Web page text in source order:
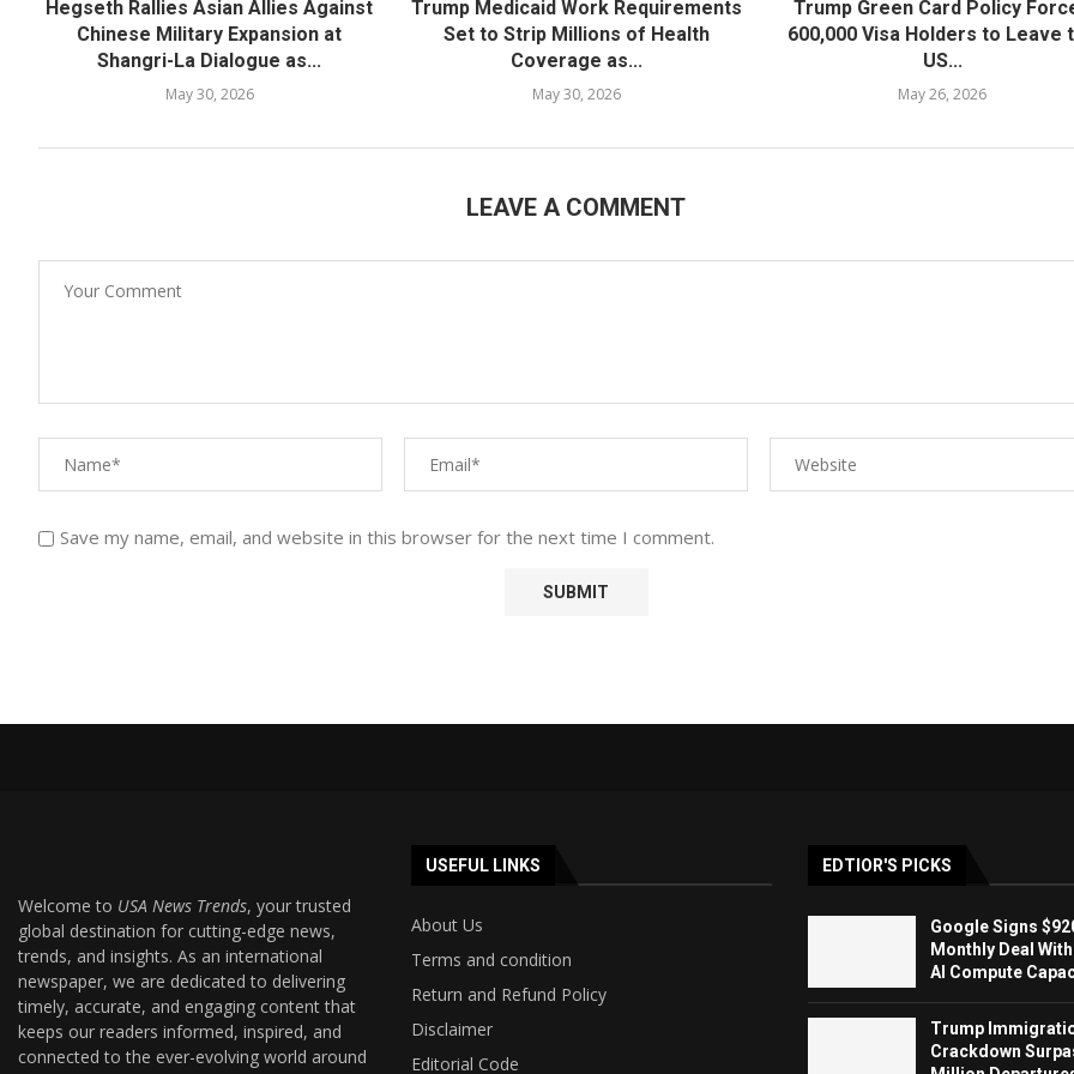
Hegseth Rallies Asian Allies Against
Chinese Military Expansion at
Shangri-La Dialogue as...
May 30, 2026
Trump Medicaid Work Requirements
Set to Strip Millions of Health
Coverage as...
May 30, 2026
Trump Green Card Policy
600,000 Visa Holders to Leave
US...
May 26, 2026
LEAVE A COMMENT
Save my name, email, and website in this browser for the next time I comment.
Welcome to USA News Trends, your trusted
global destination for cutting-edge news,
trends, and insights. As an international
newspaper, we are dedicated to delivering
timely, accurate, and engaging content that
keeps our readers informed, inspired, and
connected to the ever-evolving world around
USEFUL LINKS
About Us
Terms and condition
Return and Refund Policy
Disclaimer
Editorial Code
EDTIOR'S PICKS
Google Signs
Monthly Deal
AI Compute
Trump
Crackdown